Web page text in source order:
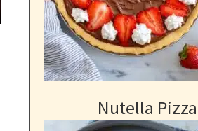
Nutella Pizza